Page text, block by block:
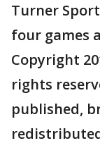
Turner
four games
Copyright
rights
published,